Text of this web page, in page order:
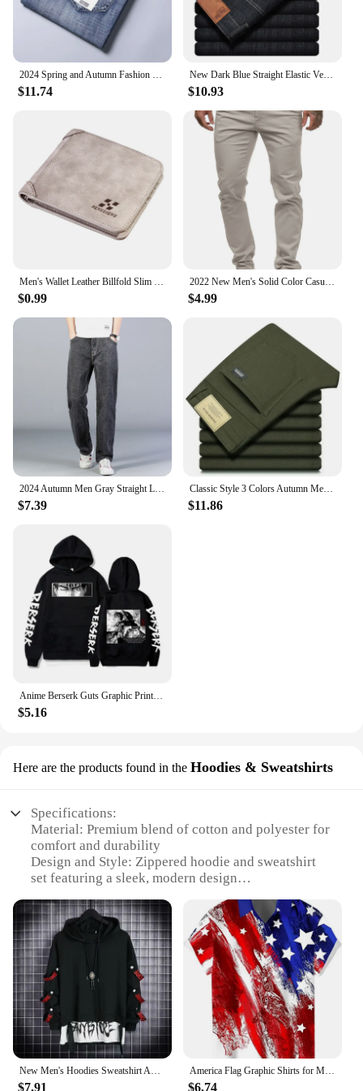
2024 Spring and Autumn Fashion Solid Color Stretch Straight Leg Jeans Men's Business Casual Loose Comfortable High Quality Pants
$11.74
New Dark Blue Straight Elastic Versatile Light Business Denim Trousers Classic Style Male Spring Summer Thin Men's Casual Jeans
$10.93
Men's Wallet Leather Billfold Slim Hipster Cowhide Credit Card/ID Holders Inserts Coin Purses Luxury Business Foldable Wallet
$0.99
2022 New Men's Solid Color Casual Cotton Trousers Slim Straight Business Pants All-match Trousers
$4.99
2024 Autumn Men Gray Straight Leg Jeans Business Casual Cotton Stretch Denim Pants Male Brand Clothing Plus Size 40 42 44
$7.39
Classic Style 3 Colors Autumn Men's Slim Brown Jeans High Quality Business Casual High Stretch Denim Pants Male Brand Trousers
$11.86
Anime Berserk Guts Graphic Print Hoodies For Men Women Vintage Manga Sweatshirt Harajuku Long Sleeve Comfortable Streetwear Tops
$5.16
Here are the products found in the Hoodies & Sweatshirts
Specifications:
Material: Premium blend of cotton and polyester for
comfort and durability
Design and Style: Zippered hoodie and sweatshirt
set featuring a sleek, modern design
casual wear
Performance and Property: Moisture-wicking fabric
to keep you dry during intense activities
Shape or Size or Weight or Quantity: Available in a
range of sizes to fit most body types
Parts and Accessories: Includes a matching hoodie
and sweatshirt for a coordinated look
Features:
**Comfort Meets Style**
Step up your athletic wardrobe with our Men's
New Men's Hoodies Sweatshirt Autumn Casual Techwear Hip Hop Harajuku Hoodie Men Ribbons Patchwork Japanese Streetwear Darkwear
$7.91
America Flag Graphic Shirts for Men Clothing 3D Printed Hawaiian Beach Shirts Short Sleeve y2k Tops Vintage Clothes Lapel Blouse
$6.74